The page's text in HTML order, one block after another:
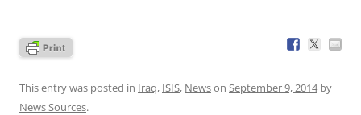
This entry was posted in Iraq, ISIS, Newson September 9, 2014by
News Sources.